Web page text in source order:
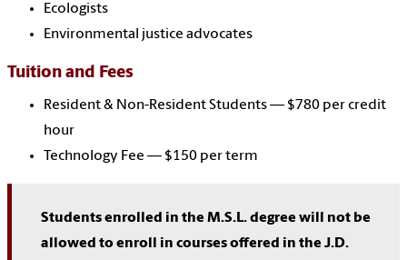
Ecologists
Environmental justice advocates
Tuition and Fees
Resident & Non-Resident Students — $780 per credit
hour
Technology Fee — $150 per term
Students enrolled in the M.S.L. degree will not be
allowed to enroll in courses offered in the J.D.